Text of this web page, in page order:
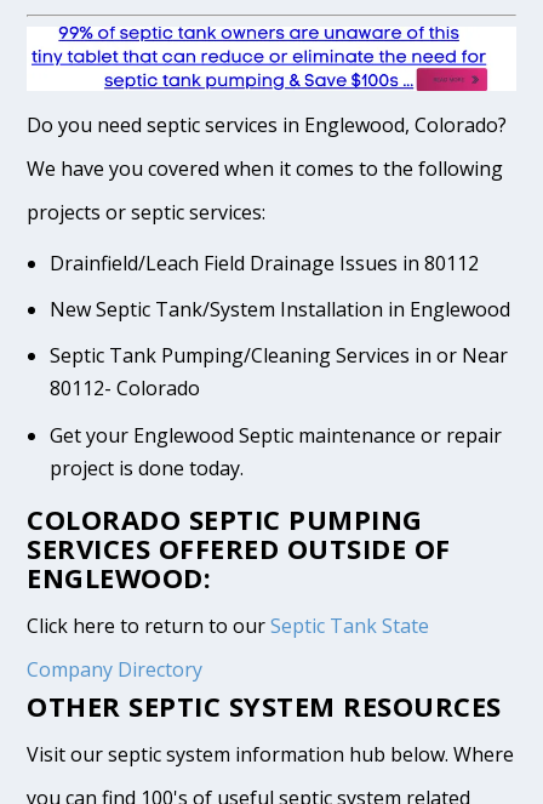
Do you need septic services in Englewood, Colorado?
We have you covered when it comes to the following
projects or septic services:
Drainfield/Leach Field Drainage Issues in 80112
New Septic Tank/System Installation in Englewood
Septic Tank Pumping/Cleaning Services in or Near
80112- Colorado
Get your Englewood Septic maintenance or repair
project is done today.
COLORADO SEPTIC PUMPING
SERVICES OFFERED OUTSIDE OF
ENGLEWOOD:
Click here to return to ourSeptic Tank State
Company Directory
OTHER SEPTIC SYSTEM RESOURCES
Visit our septic system information hub below. Where
you can find 100's of useful septic system related